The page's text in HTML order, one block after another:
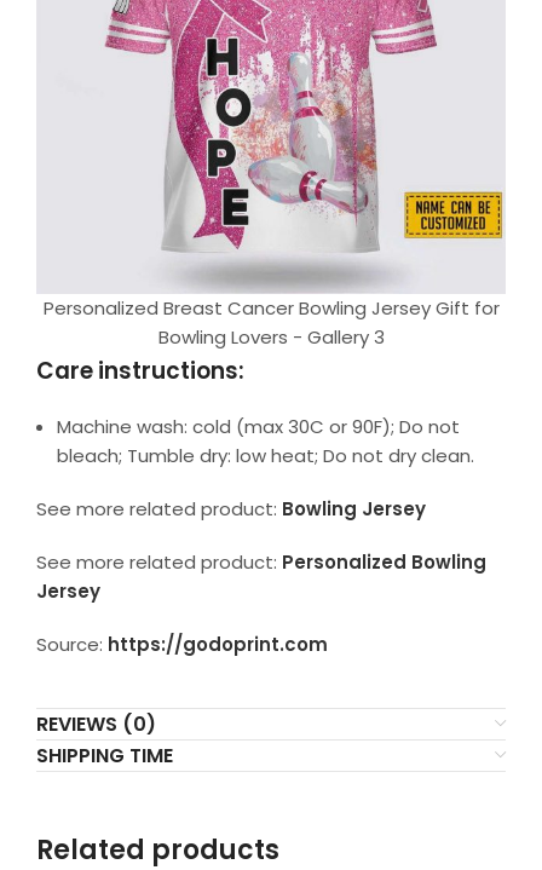
Personalized Breast Cancer Bowling Jersey Gift for
Bowling Lovers - Gallery 3
Care instructions:
Machine wash: cold (max 30C or 90F); Do not
bleach; Tumble dry: low heat; Do not dry clean.
See more related product: Bowling Jersey
See more related product: Personalized Bowling
Jersey
Source: https://godoprint.com
REVIEWS (0)
SHIPPING TIME
Related products